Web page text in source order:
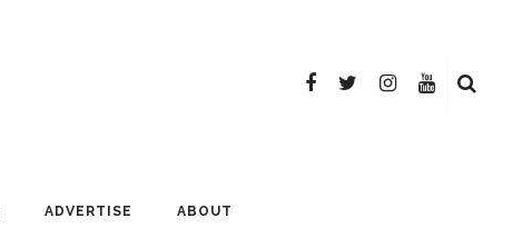
ADVERTISE ABOUT